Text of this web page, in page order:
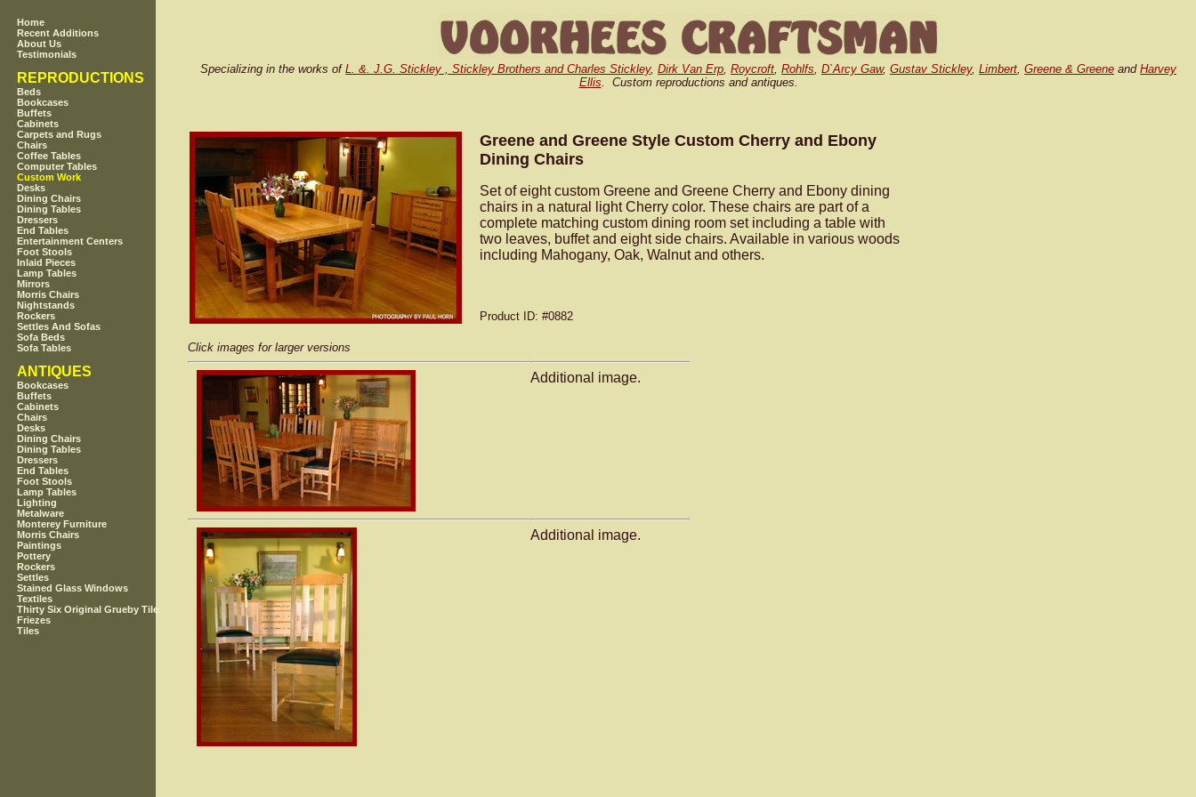
Home
Recent Additions
About Us
Testimonials
REPRODUCTIONS
Beds
Bookcases
Buffets
Cabinets
Carpets and Rugs
Chairs
Coffee Tables
Computer Tables
Custom Work
Desks
Dining Chairs
Dining Tables
Dressers
End Tables
Entertainment Centers
Foot Stools
Inlaid Pieces
Lamp Tables
Mirrors
Morris Chairs
Nightstands
Rockers
Settles And Sofas
Sofa Beds
Sofa Tables
ANTIQUES
Bookcases
Buffets
Cabinets
Chairs
Desks
Dining Chairs
Dining Tables
Dressers
End Tables
Foot Stools
Lamp Tables
Lighting
Metalware
Monterey Furniture
Morris Chairs
Paintings
Pottery
Rockers
Settles
Stained Glass Windows
Textiles
Thirty Six Original Grueby Tile
Friezes
Tiles
Specializing in the works of L. &. J.G. Stickley , Stickley Brothers and Charles Stickley, Dirk Van Erp, Roycroft, Rohlfs, D`Arcy Gaw, Gustav Stickley, Limbert, Greene & Greene and Harvey
Ellis. Custom reproductions and antiques.
Greene and Greene Style Custom Cherry and Ebony
Dining Chairs
Set of eight custom Greene and Greene Cherry and Ebony dining
chairs in a natural light Cherry color. These chairs are part of a
complete matching custom dining room set including a table with
two leaves, buffet and eight side chairs. Available in various woods
including Mahogany, Oak, Walnut and others.
Product ID: #0882
Click images for larger versions
Additional image.
Additional image.